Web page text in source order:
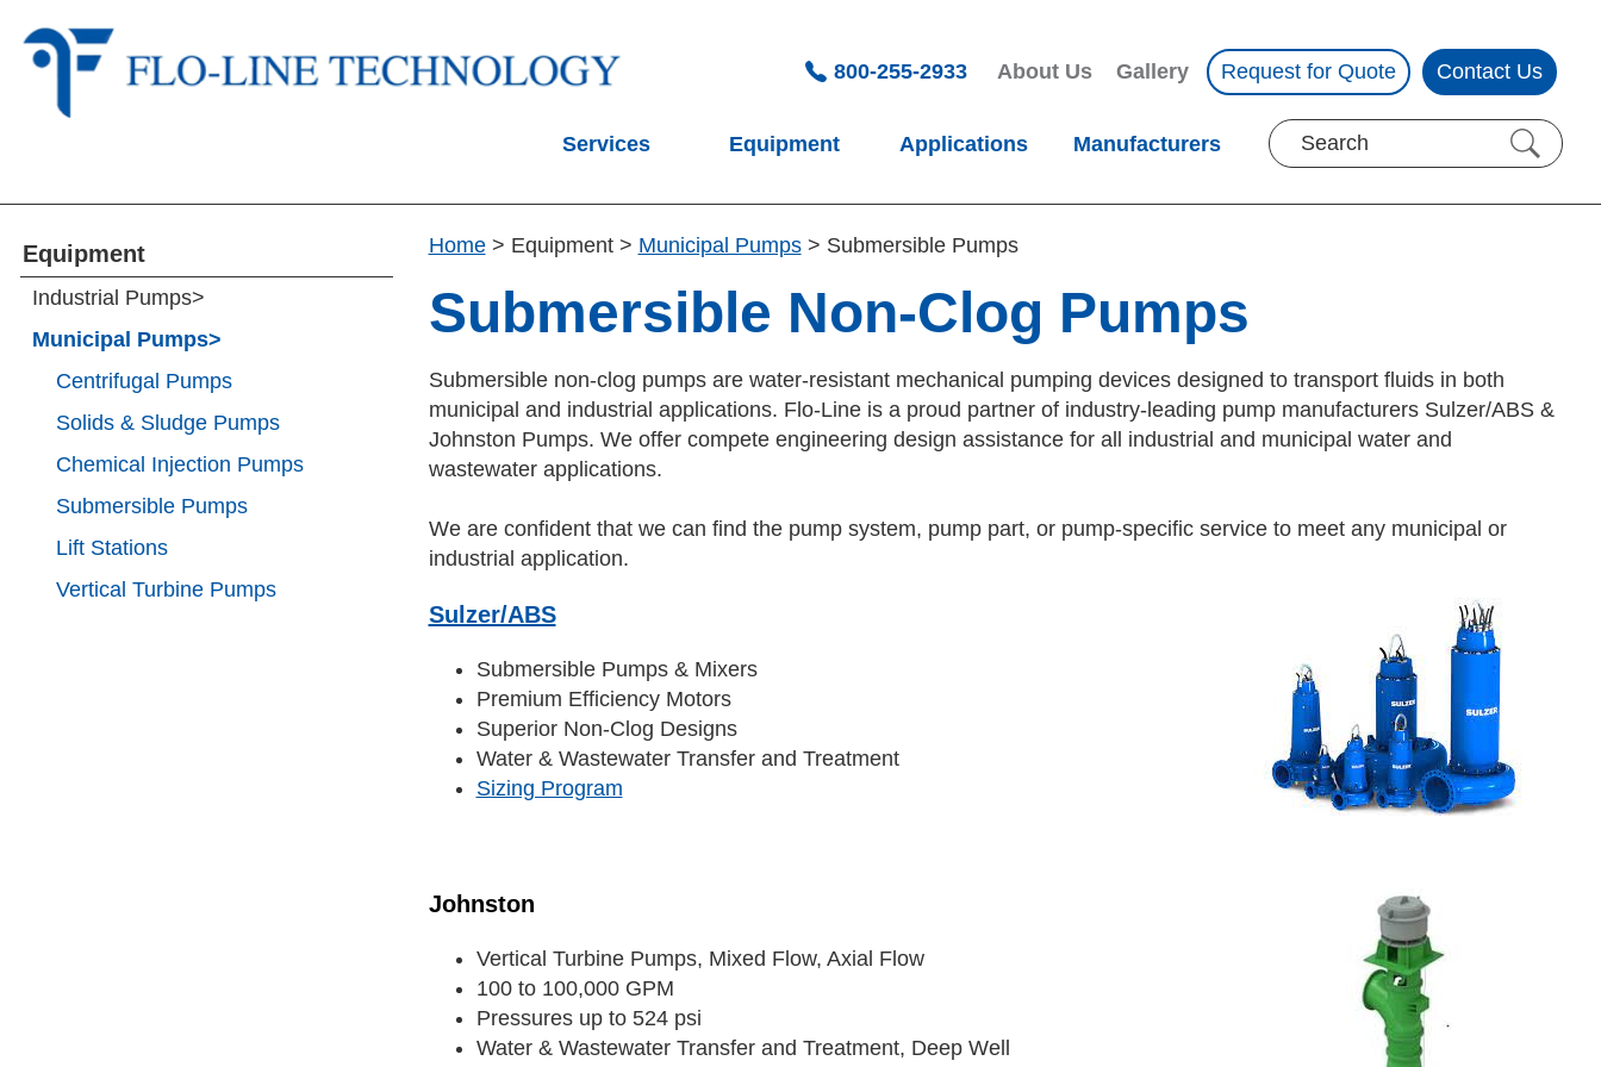
800-255-2933 About Us Gallery Request for Quote Contact Us
Services Equipment Applications Manufacturers
Home > Equipment > Municipal Pumps > Submersible Pumps
Submersible Non-Clog Pumps
Submersible non-clog pumps are water-resistant mechanical pumping devices designed to transport fluids in both
municipal and industrial applications. Flo-Line is a proud partner of industry-leading pump manufacturers Sulzer/ABS &
Johnston Pumps. We offer compete engineering design assistance for all industrial and municipal water and
wastewater applications.
We are confident that we can find the pump system, pump part, or pump-specific service to meet any municipal or
industrial application.
Sulzer/ABS
Submersible Pumps & Mixers
Premium Efficiency Motors
Superior Non-Clog Designs
Water & Wastewater Transfer and Treatment
Sizing Program
Johnston
Vertical Turbine Pumps, Mixed Flow, Axial Flow
100 to 100,000 GPM
Pressures up to 524 psi
Water & Wastewater Transfer and Treatment, Deep Well
Equipment
Industrial Pumps>
Municipal Pumps>
Centrifugal Pumps
Solids & Sludge Pumps
Chemical Injection Pumps
Submersible Pumps
Lift Stations
Vertical Turbine Pumps